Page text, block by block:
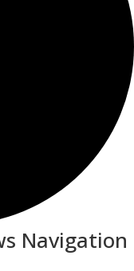
Navigation